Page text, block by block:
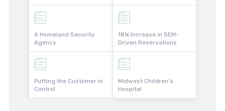
A Homeland Security
Agency
Putting the Customer in
Control
18% Increase in SEM-
Driven Reservations
Midwest Children’s
Hospital